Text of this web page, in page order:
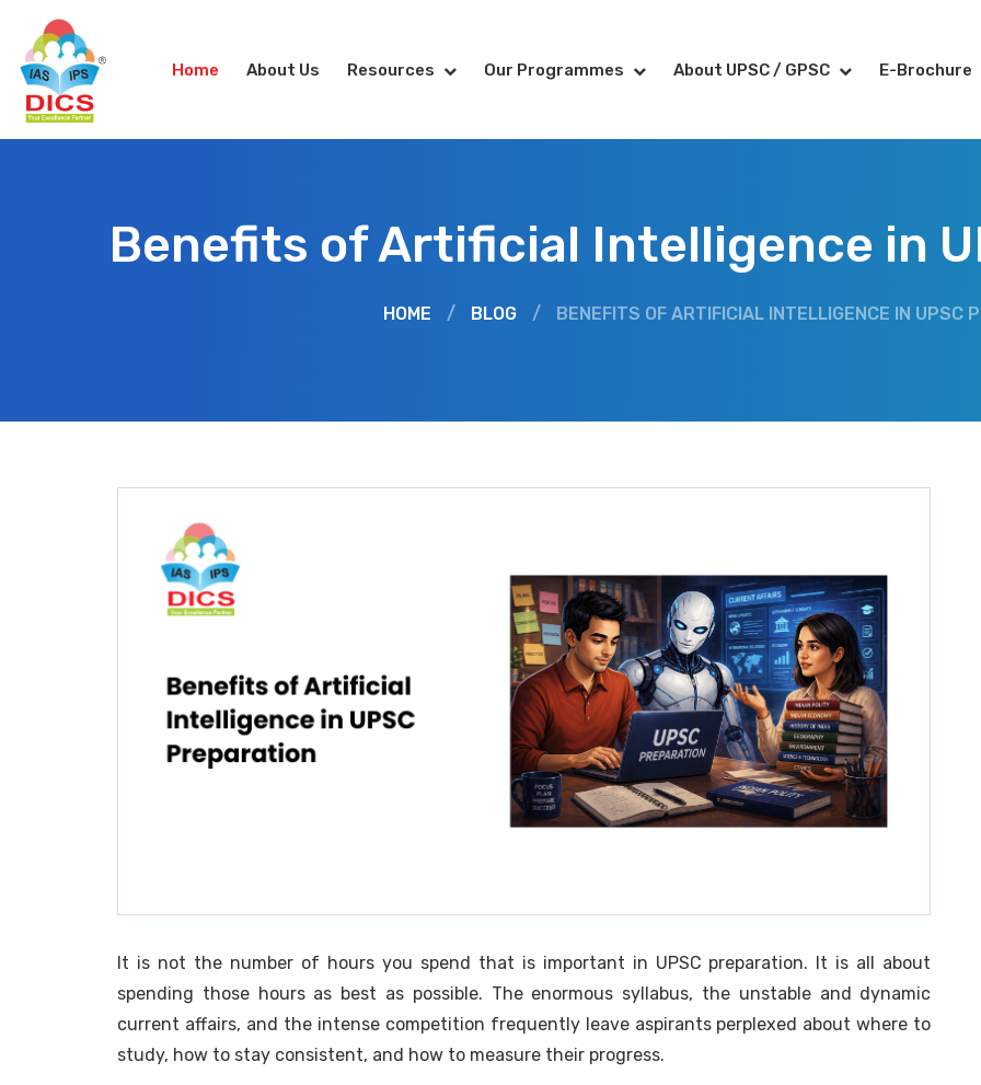
Home About Us Resources Our Programmes About UPSC / GPSC E-Brochure
Benefits of Artificial Intelligence in
HOME / BLOG / BENEFITS OF ARTIFICIAL INTELLIGENCE IN UPSC
It is not the number of hours you spend that is important in UPSC preparation. It is all about
spending those hours as best as possible. The enormous syllabus, the unstable and dynamic
current affairs, and the intense competition frequently leave aspirants perplexed about where to
study, how to stay consistent, and how to measure their progress.